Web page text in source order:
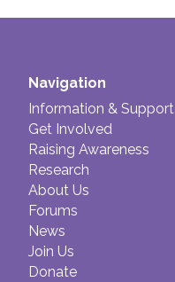
Navigation
Information & Support
Get Involved
Raising Awareness
Research
About Us
Forums
News
Join Us
Donate